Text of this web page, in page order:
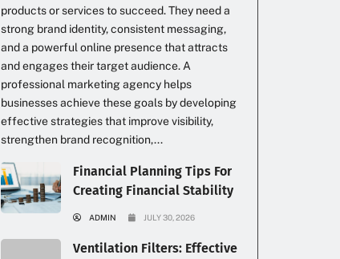
products or services to succeed. They need a
strong brand identity, consistent messaging,
and a powerful online presence that attracts
and engages their target audience. A
professional marketing agency helps
businesses achieve these goals by developing
effective strategies that improve visibility,
strengthen brand recognition,...
Financial Planning Tips For
Creating Financial Stability
ADMIN JULY 30, 2026
Ventilation Filters: Effective